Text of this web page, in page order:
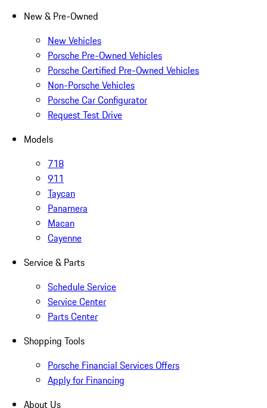
New & Pre-Owned
New Vehicles
Porsche Pre-Owned Vehicles
Porsche Certified Pre-Owned Vehicles
Non-Porsche Vehicles
Porsche Car Configurator
Request Test Drive
Models
718
911
Taycan
Panamera
Macan
Cayenne
Service & Parts
Schedule Service
Service Center
Parts Center
Shopping Tools
Porsche Financial Services Offers
Apply for Financing
About Us